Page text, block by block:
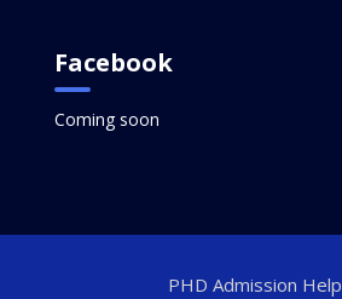
Facebook
Coming soon
PHD Admission Help